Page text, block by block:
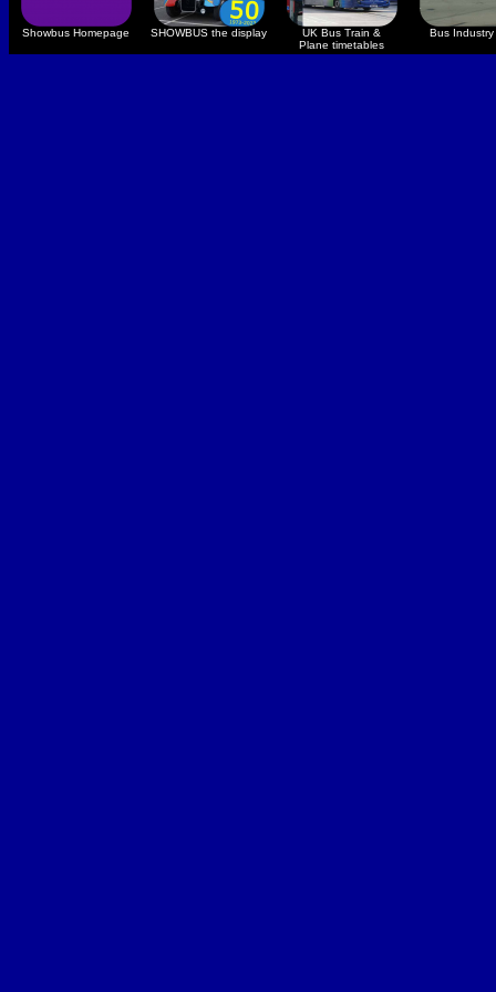
Showbus Homepage SHOWBUS the display
UK Bus Train &
Plane timetables
Bus Industry